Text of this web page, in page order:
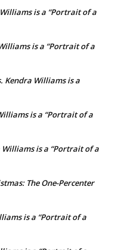
is a “Portrait of a
is a “Portrait of a
Kendra Williams is a
is a “Portrait of a
Williams is a “Portrait of a
The One-Percenter
is a “Portrait of a